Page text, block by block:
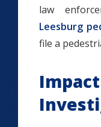
law
Leesburg
file a